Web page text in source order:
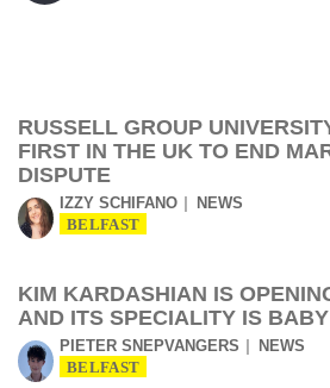
RUSSELL GROUP
FIRST IN THE UK TO END
DISPUTE
IZZY SCHIFANO NEWS
BELFAST
KIM KARDASHIAN IS
AND ITS SPECIALITY IS
PIETER SNEPVANGERS NEWS
BELFAST